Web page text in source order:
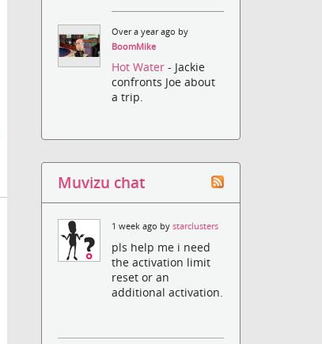
Over a year ago by
BoomMike
Hot Water- Jackie
confronts Joe about
a trip.
Muvizu chat
1 week ago bystarclusters
pls help me i need
the activation limit
reset or an
additional activation.